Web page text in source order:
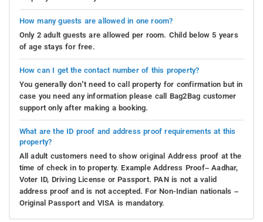
How many guests are allowed in one room?
Only 2 adult guests are allowed per room. Child below 5 years
of age stays for free.
How can I get the contact number of this property?
You generally don’t need to call property for confirmation but in
case you need any information please call Bag2Bag customer
support only after making a booking.
What are the ID proof and address proof requirements at this
property?
All adult customers need to show original Address proof at the
time of check in to property. Example Address Proof– Aadhar,
Voter ID, Driving License or Passport. PAN is not a valid
address proof and is not accepted. For Non-Indian nationals –
Original Passport and VISA is mandatory.